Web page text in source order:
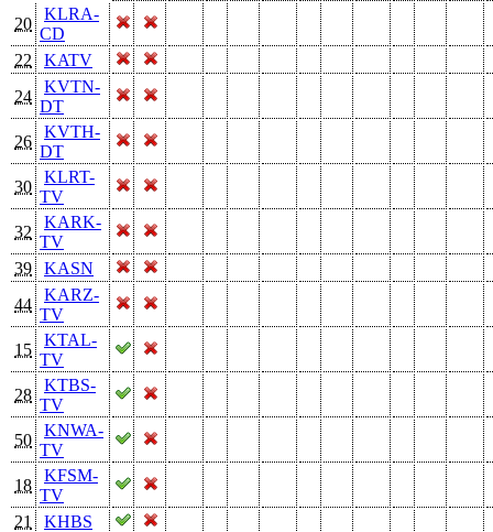
20
KLRA-
CD
22
KATV
24
KVTN-
DT
26
KVTH-
DT
30
KLRT-
TV
32
KARK-
TV
39
KASN
44
KARZ-
TV
15
KTAL-
TV
28
KTBS-
TV
50
KNWA-
TV
18
KFSM-
TV
21
KHBS